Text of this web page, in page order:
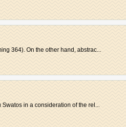
364). On the other hand, abstrac...
in a consideration of the rel...